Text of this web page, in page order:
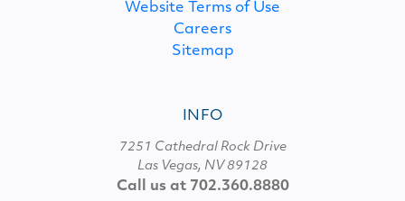
Website Terms of Use
Careers
Sitemap
INFO
7251 Cathedral Rock Drive
Las Vegas, NV 89128
Call us at 702.360.8880